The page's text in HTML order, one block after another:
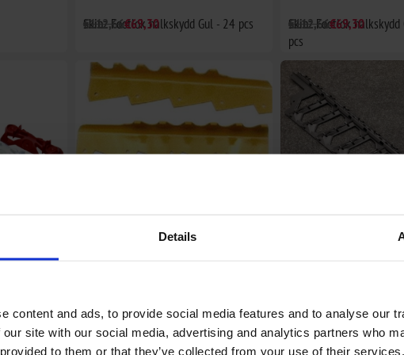
Details
content and ads, to provide social media features and to analyse our
site with our social media, advertising and analytics partners who
to them or that they’ve collected from your use of their services.
Skinz Footlok halkskydd Gul - 24 pcs
€112,66€69,30
Skinz Footlok halkskydd
pcs
€112,66€69,30
24 pcs